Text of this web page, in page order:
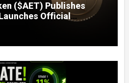
($AET) Publishes
Official
a Compliant Route
of Asian Real